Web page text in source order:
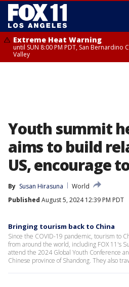
Extreme Heat Warning
until SUN 8:00 PM PDT, San
Valley
Youth summit
aims to build
US, encourage
By Susan Hirasuna
World
Published August 5, 2024 12:39 PM PDT
Bringing tourism back to China
Since the COVID-19 pandemic, tourism to
from around the world, including FOX 11's
attend the 2024 Global Youth Conference
Chinese province of Shandong. They also